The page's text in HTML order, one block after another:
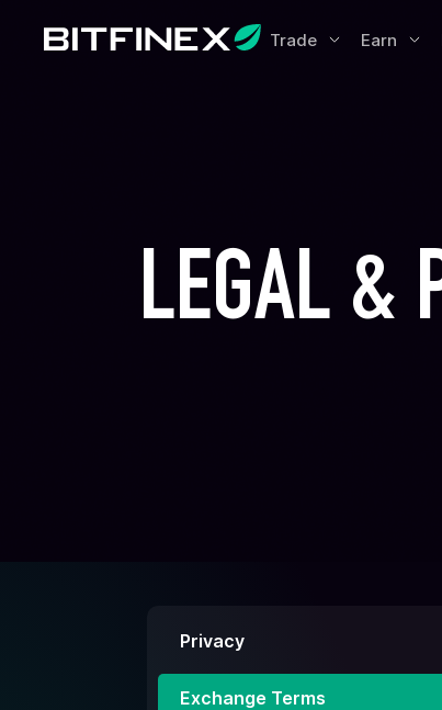
Trade Earn
LEGAL &
Privacy
Exchange Terms